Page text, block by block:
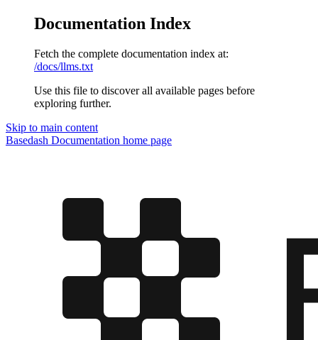
Documentation Index
Fetch the complete documentation index at:
/docs/llms.txt
Use this file to discover all available pages before
exploring further.
Skip to main content
Basedash Documentation home page